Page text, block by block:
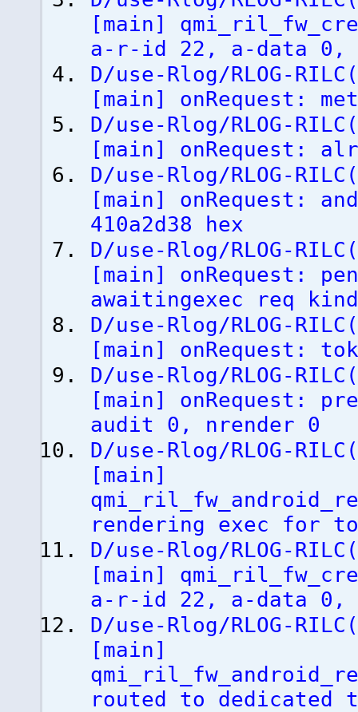
[main ]
a-r-id 22, a-data 0,
D/use-Rlog/RLOG-RILC (
[main ]
onRequest:
D/use-Rlog/RLOG-RILC (
[main ]
onRequest:
D/use-Rlog/RLOG-RILC (
[main ]
onRequest:
410a2d38 hex
D/use-Rlog/RLOG-RILC (
[main ]
onRequest:
awaitingexec req
D/use-Rlog/RLOG-RILC (
[main ]
onRequest:
D/use-Rlog/RLOG-RILC (
[main ]
onRequest:
audit 0, nrender 0
D/use-Rlog/RLOG-RILC (
[main ]
rendering exec for
D/use-Rlog/RLOG-RILC (
[main ]
a-r-id 22, a-data 0,
D/use-Rlog/RLOG-RILC (
[main ]
routed to dedicated